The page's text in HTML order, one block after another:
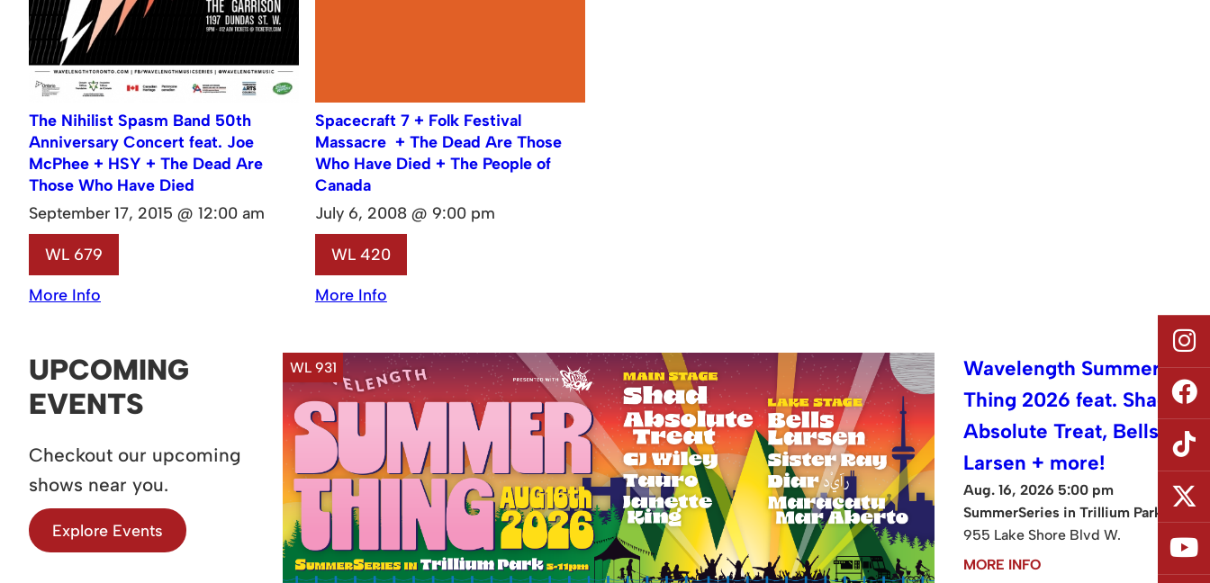
The Nihilist Spasm Band 50th
Anniversary Concert feat. Joe
McPhee + HSY + The Dead Are
Those Who Have Died
September 17, 2015 @ 12:00 am
WL 679
More Info
Spacecraft 7 + Folk Festival
Massacre + The Dead Are Those
Who Have Died + The People of
Canada
July 6, 2008 @ 9:00 pm
WL 420
More Info
UPCOMING
EVENTS
Checkout our upcoming
shows near you.
Explore Events
WL 931
Wavelength Summer
Thing 2026 feat. Shad,
Absolute Treat, Bells
Larsen + more!
Aug. 16, 2026 5:00 pm
SummerSeries in Trillium Park
955 Lake Shore Blvd W.
MORE INFO